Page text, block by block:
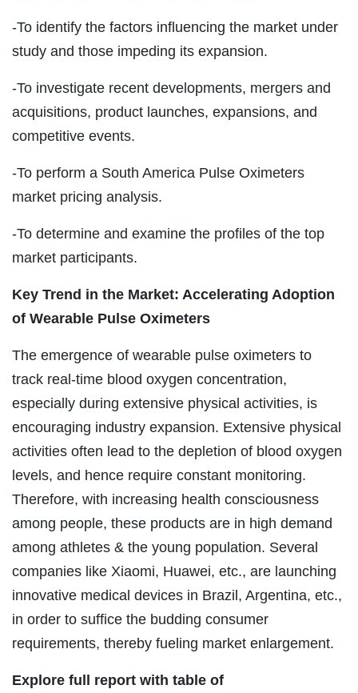
-To identify the factors influencing the market under
study and those impeding its expansion.
-To investigate recent developments, mergers and
acquisitions, product launches, expansions, and
competitive events.
-To perform a South America Pulse Oximeters
market pricing analysis.
-To determine and examine the profiles of the top
market participants.
Key Trend in the Market: Accelerating Adoption
of Wearable Pulse Oximeters
The emergence of wearable pulse oximeters to
track real-time blood oxygen concentration,
especially during extensive physical activities, is
encouraging industry expansion. Extensive physical
activities often lead to the depletion of blood oxygen
levels, and hence require constant monitoring.
Therefore, with increasing health consciousness
among people, these products are in high demand
among athletes & the young population. Several
companies like Xiaomi, Huawei, etc., are launching
innovative medical devices in Brazil, Argentina, etc.,
in order to suffice the budding consumer
requirements, thereby fueling market enlargement.
Explore full report with table of